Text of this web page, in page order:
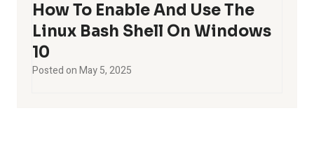
How To Enable And Use The
Linux Bash Shell On Windows
10
Posted onMay 5, 2025